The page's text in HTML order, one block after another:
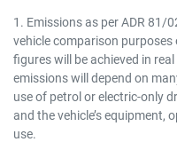
1. Emissions as per ADR 81/
vehicle comparison
figures will be achieved in
emissions will depend on
use of petrol or electric-only
and the vehicle’s equipment,
use.